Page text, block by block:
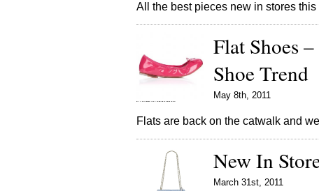
All the best pieces new in stores
Flat Shoes
Shoe Trend
May 8th, 2011
Flats are back on the catwalk and
New In
March 31st, 2011